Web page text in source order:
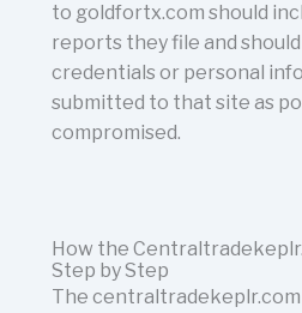
to goldfortx.com should
reports they file and
credentials or personal
submitted to that site as
compromised.
How the
Step by Step
The